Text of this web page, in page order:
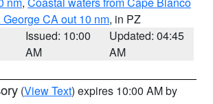
George CA out 10 nm, in PZ
Issued: 10:00
AM
Updated: 04:45
AM
(View Text) expires 10:00 AM by